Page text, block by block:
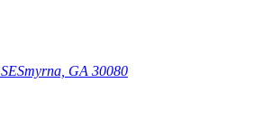
Smyrna, GA 30080